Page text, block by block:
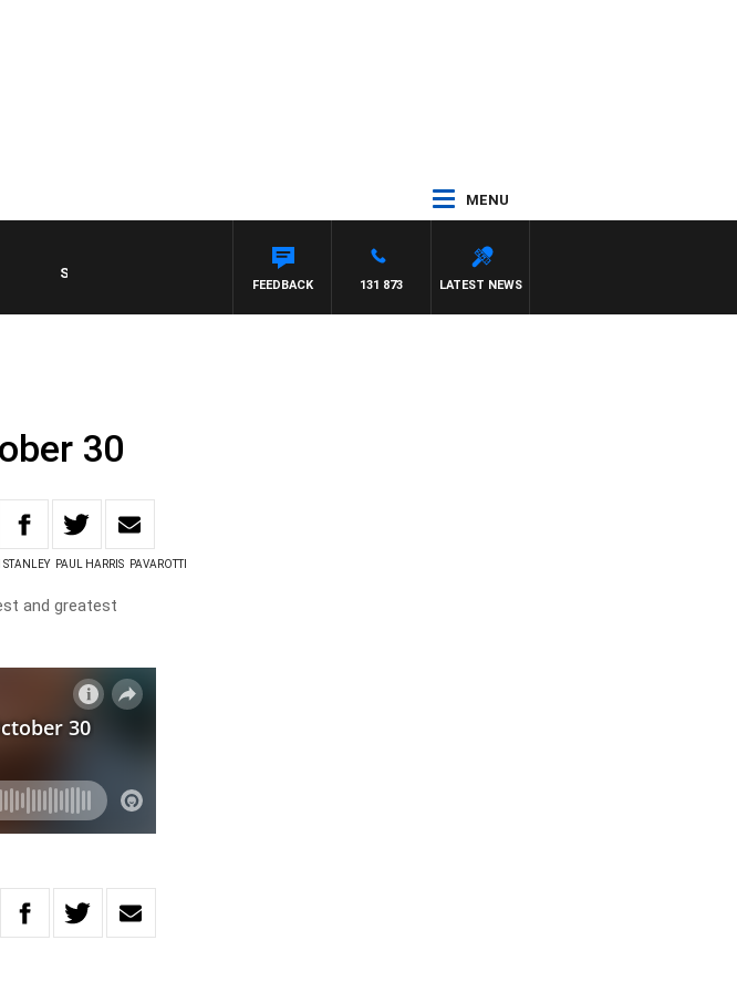
MENU
SYDNEY NOW WITH CLINTON MAYNARD
LATEST NEWS
131 873
FEEDBACK
30
PAUL HARRIS PAVAROTTI
and greatest